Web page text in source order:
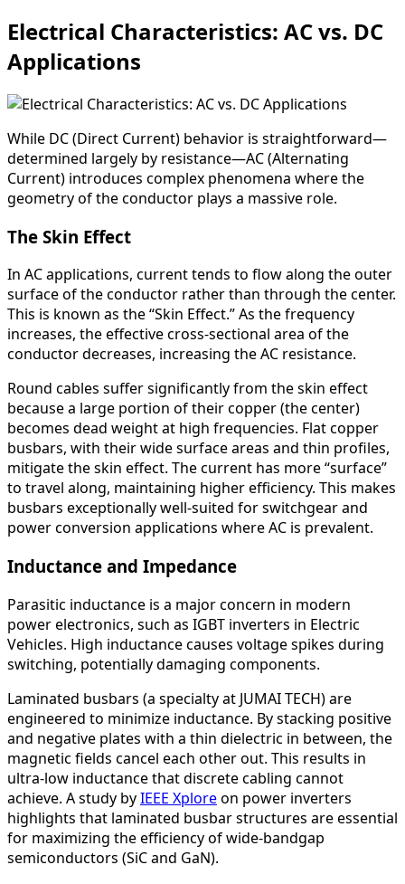
Electrical Characteristics: AC vs. DC
Applications
While DC (Direct Current) behavior is straightforward—
determined largely by resistance—AC (Alternating
Current) introduces complex phenomena where the
geometry of the conductor plays a massive role.
The Skin Effect
In AC applications, current tends to flow along the outer
surface of the conductor rather than through the center.
This is known as the “Skin Effect.” As the frequency
increases, the effective cross-sectional area of the
conductor decreases, increasing the AC resistance.
Round cables suffer significantly from the skin effect
because a large portion of their copper (the center)
becomes dead weight at high frequencies. Flat copper
busbars, with their wide surface areas and thin profiles,
mitigate the skin effect. The current has more “surface”
to travel along, maintaining higher efficiency. This makes
busbars exceptionally well-suited for switchgear and
power conversion applications where AC is prevalent.
Inductance and Impedance
Parasitic inductance is a major concern in modern
power electronics, such as IGBT inverters in Electric
Vehicles. High inductance causes voltage spikes during
switching, potentially damaging components.
Laminated busbars (a specialty at JUMAI TECH) are
engineered to minimize inductance. By stacking positive
and negative plates with a thin dielectric in between, the
magnetic fields cancel each other out. This results in
ultra-low inductance that discrete cabling cannot
achieve. A study byIEEE Xploreon power inverters
highlights that laminated busbar structures are essential
for maximizing the efficiency of wide-bandgap
semiconductors (SiC and GaN).